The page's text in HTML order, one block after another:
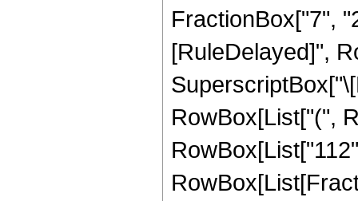
FractionBox["7",
[RuleDelayed]",
RowBox[List["(",